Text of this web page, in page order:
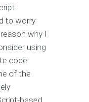
to worry
why I
using
code
of the